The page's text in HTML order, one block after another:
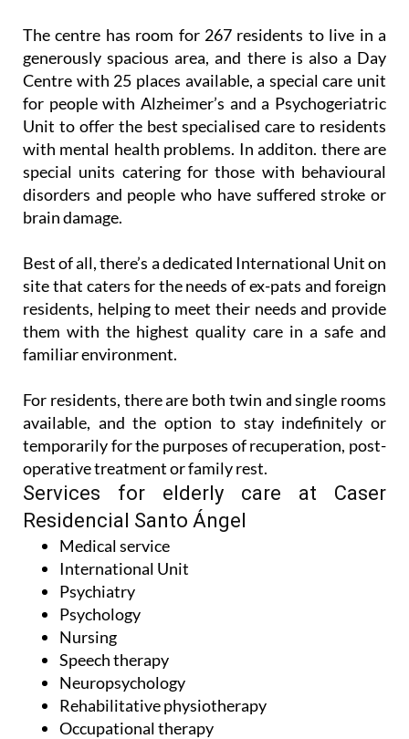
The centre has room for 267 residents to live in a
generously spacious area, and there is also a Day
Centre with 25 places available, a special care unit
for people with Alzheimer’s and a Psychogeriatric
Unit to offer the best specialised care to residents
with mental health problems. In additon. there are
special units catering for those with behavioural
disorders and people who have suffered stroke or
brain damage.
Best of all, there’s a dedicated International Unit on
site that caters for the needs of ex-pats and foreign
residents, helping to meet their needs and provide
them with the highest quality care in a safe and
familiar environment.
For residents, there are both twin and single rooms
available, and the option to stay indefinitely or
temporarily for the purposes of recuperation, post-
operative treatment or family rest.
Services for elderly care at Caser
Residencial Santo Ángel
Medical service
International Unit
Psychiatry
Psychology
Nursing
Speech therapy
Neuropsychology
Rehabilitative physiotherapy
Occupational therapy